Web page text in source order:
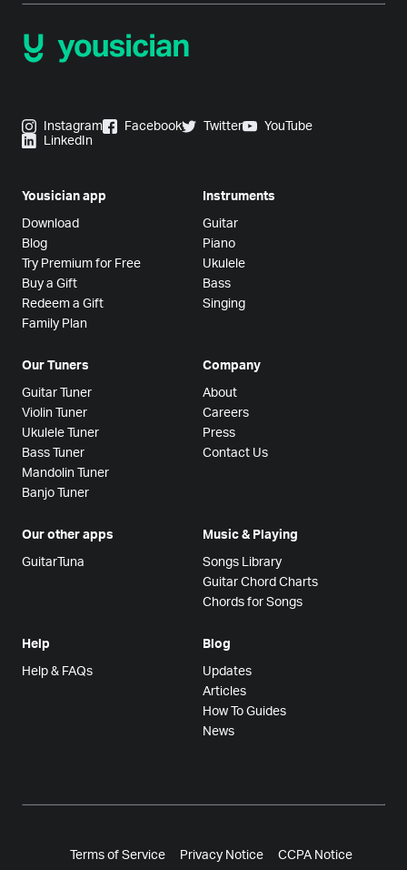
Instagram Facebook Twitter
YouTube
LinkedIn
Yousician app
Download
Blog
Try Premium for Free
Buy a Gift
Redeem a Gift
Family Plan
Instruments
Guitar
Piano
Ukulele
Bass
Singing
Our Tuners
Guitar Tuner
Violin Tuner
Ukulele Tuner
Bass Tuner
Mandolin Tuner
Banjo Tuner
Company
About
Careers
Press
Contact Us
Our other apps
GuitarTuna
Music & Playing
Songs Library
Guitar Chord Charts
Chords for Songs
Help
Help & FAQs
Blog
Updates
Articles
How To Guides
News
Terms of Service Privacy Notice CCPA Notice